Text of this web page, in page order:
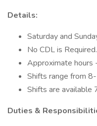
Details:
Saturday and
No CDL is Required.
Approximate
Shifts range from
Shifts are available
Duties &